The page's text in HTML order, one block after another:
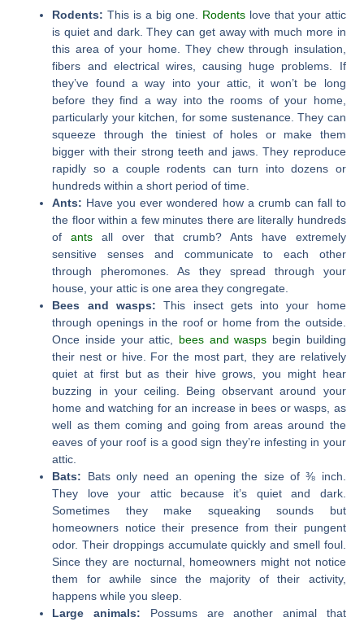
Rodents: This is a big one. Rodentslove that your attic
is quiet and dark. They can get away with much more in
this area of your home. They chew through insulation,
fibers and electrical wires, causing huge problems. If
they’ve found a way into your attic, it won’t be long
before they find a way into the rooms of your home,
particularly your kitchen, for some sustenance. They can
squeeze through the tiniest of holes or make them
bigger with their strong teeth and jaws. They reproduce
rapidly so a couple rodents can turn into dozens or
hundreds within a short period of time.
Ants: Have you ever wondered how a crumb can fall to
the floor within a few minutes there are literally hundreds
ofants all over that crumb? Ants have extremely
sensitive senses and communicate to each other
through pheromones. As they spread through your
house, your attic is one area they congregate.
Bees and wasps: This insect gets into your home
through openings in the roof or home from the outside.
Once inside your attic, bees and wasps begin building
their nest or hive. For the most part, they are relatively
quiet at first but as their hive grows, you might hear
buzzing in your ceiling. Being observant around your
home and watching for an increase in bees or wasps, as
well as them coming and going from areas around the
eaves of your roof is a good sign they’re infesting in your
attic.
Bats: Bats only need an opening the size of ⅜ inch.
They love your attic because it’s quiet and dark.
Sometimes they make squeaking sounds but
homeowners notice their presence from their pungent
odor. Their droppings accumulate quickly and smell foul.
Since they are nocturnal, homeowners might not notice
them for awhile since the majority of their activity,
happens while you sleep.
Large animals: Possums are another animal that